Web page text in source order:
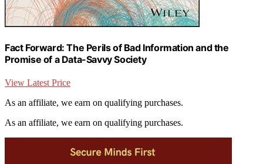
Fact Forward: The Perils of Bad Information and the
Promise of a Data-Savvy Society
View Latest Price
As an affiliate, we earn on qualifying purchases.
As an affiliate, we earn on qualifying purchases.